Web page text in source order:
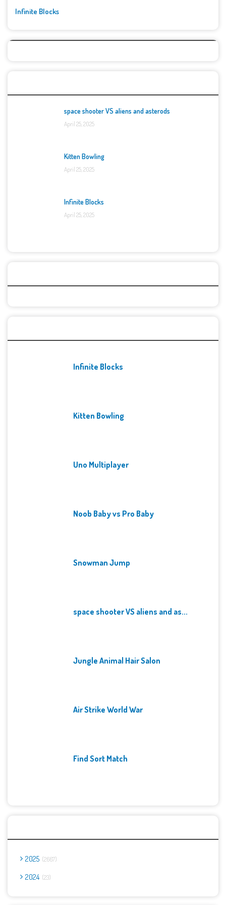
Infinite Blocks
space shooter VS aliens and asterods
April 25, 2025
Kitten Bowling
April 25, 2025
Infinite Blocks
April 25, 2025
Infinite Blocks
Kitten Bowling
Uno Multiplayer
Noob Baby vs Pro Baby
Snowman Jump
space shooter VS aliens and as...
Jungle Animal Hair Salon
Air Strike World War
Find Sort Match
2025 2667
2024 23